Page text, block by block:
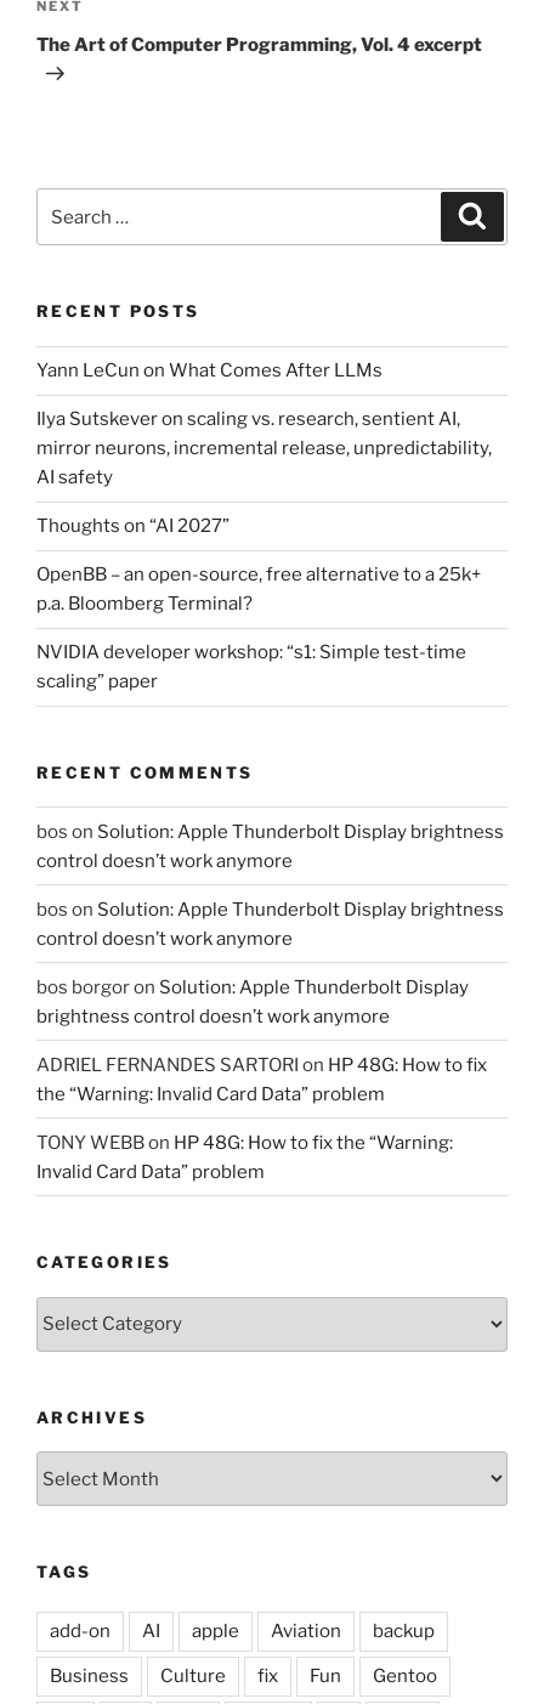
Next
Post
NEXT
The Art of Computer Programming, Vol. 4 excerpt
for:
RECENT POSTS
Yann LeCun on What Comes After LLMs
Ilya Sutskever on scaling vs. research, sentient AI,
mirror neurons, incremental release, unpredictability,
AI safety
Thoughts on “AI 2027”
OpenBB – an open-source, free alternative to a 25k+
p.a. Bloomberg Terminal?
NVIDIA developer workshop: “s1: Simple test-time
scaling” paper
RECENT COMMENTS
bos on Solution: Apple Thunderbolt Display brightness
control doesn’t work anymore
bos on Solution: Apple Thunderbolt Display brightness
control doesn’t work anymore
bos borgoron Solution: Apple Thunderbolt Display
brightness control doesn’t work anymore
ADRIEL FERNANDES SARTORI on HP 48G: How to fix
the “Warning: Invalid Card Data” problem
TONY WEBBon HP 48G: How to fix the “Warning:
Invalid Card Data” problem
CATEGORIES
Categories
ARCHIVES
TAGS
add-on AI apple Aviation backup
Business Culture fix Fun Gentoo